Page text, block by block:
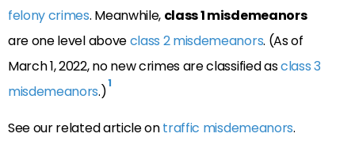
felony crimes. Meanwhile, class 1 misdemeanors
are one level aboveclass 2 misdemeanors. (As of
March 1, 2022, no new crimes are classified asclass 3
misdemeanors.)1
See our related article ontraffic misdemeanors.